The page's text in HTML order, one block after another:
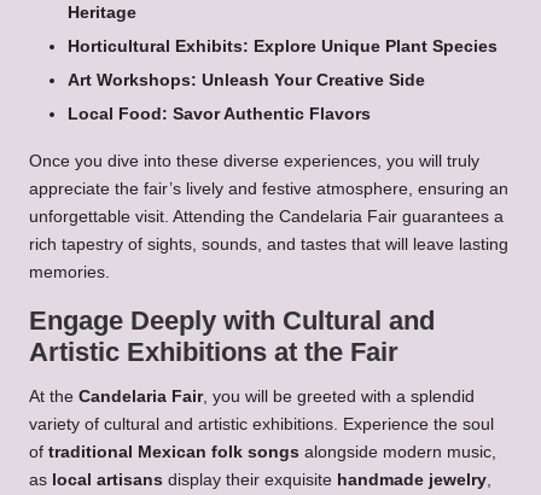
Heritage
Horticultural Exhibits: Explore Unique Plant Species
Art Workshops: Unleash Your Creative Side
Local Food: Savor Authentic Flavors
Once you dive into these diverse experiences, you will truly
appreciate the fair’s lively and festive atmosphere, ensuring an
unforgettable visit. Attending the Candelaria Fair guarantees a
rich tapestry of sights, sounds, and tastes that will leave lasting
memories.
Engage Deeply with Cultural and
Artistic Exhibitions at the Fair
At the Candelaria Fair, you will be greeted with a splendid
variety of cultural and artistic exhibitions. Experience the soul
of traditional Mexican folk songs alongside modern music,
as local artisans display their exquisite handmade jewelry,